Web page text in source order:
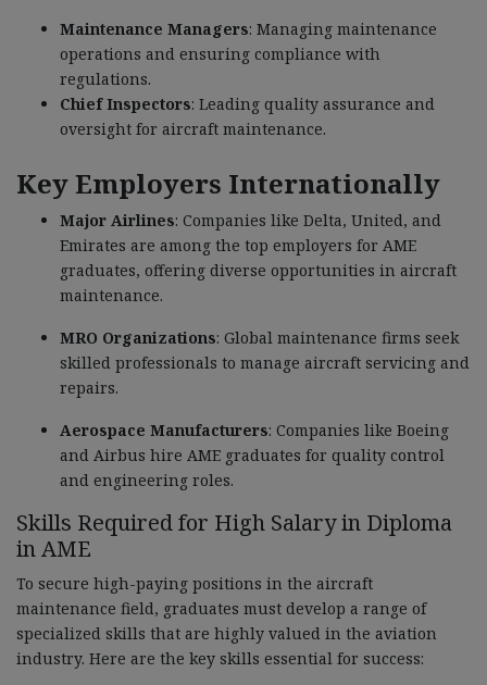
Maintenance Managers: Managing maintenance
operations and ensuring compliance with
regulations.
Chief Inspectors: Leading quality assurance and
oversight for aircraft maintenance.
Key Employers Internationally
Major Airlines: Companies like Delta, United, and
Emirates are among the top employers for AME
graduates, offering diverse opportunities in aircraft
maintenance.
MRO Organizations: Global maintenance firms seek
skilled professionals to manage aircraft servicing and
repairs.
Aerospace Manufacturers: Companies like Boeing
and Airbus hire AME graduates for quality control
and engineering roles.
Skills Required for High Salary in Diploma
in AME
To secure high-paying positions in the aircraft
maintenance field, graduates must develop a range of
specialized skills that are highly valued in the aviation
industry. Here are the key skills essential for success: